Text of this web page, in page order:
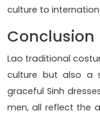
culture to
Conclusion
Lao traditional
culture but also a
graceful Sinh
men, all reflect the